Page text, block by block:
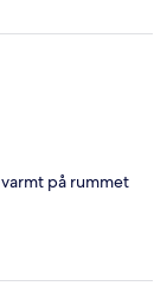
på rummet